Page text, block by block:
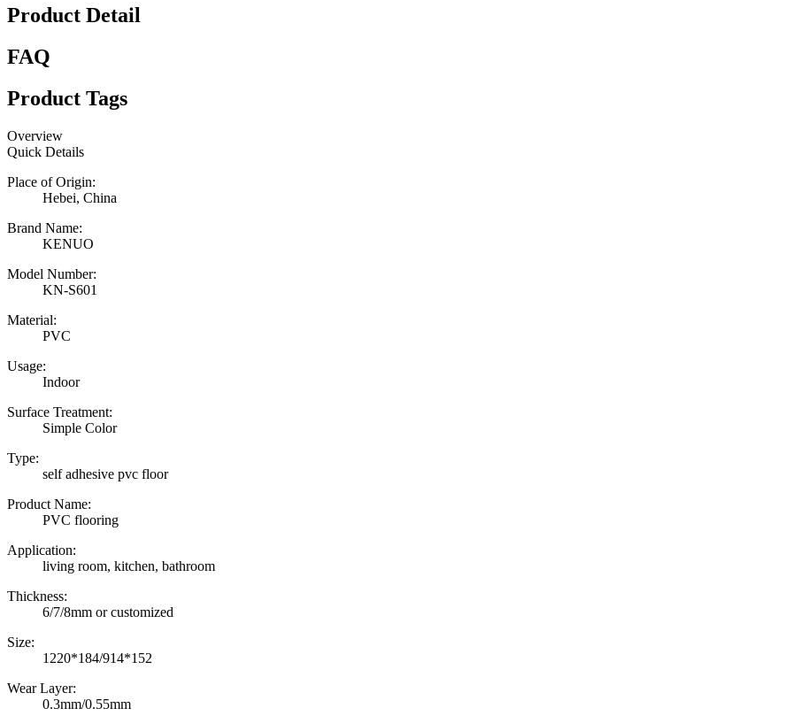
Product Detail
FAQ
Product Tags
Overview
Quick Details
Place of Origin:
Hebei, China
Brand Name:
KENUO
Model Number:
KN-S601
Material:
PVC
Usage:
Indoor
Surface Treatment:
Simple Color
Type:
self adhesive pvc floor
Product Name:
PVC flooring
Application:
living room, kitchen, bathroom
Thickness:
6/7/8mm or customized
Size:
1220*184/914*152
Wear Layer:
0.3mm/0.55mm